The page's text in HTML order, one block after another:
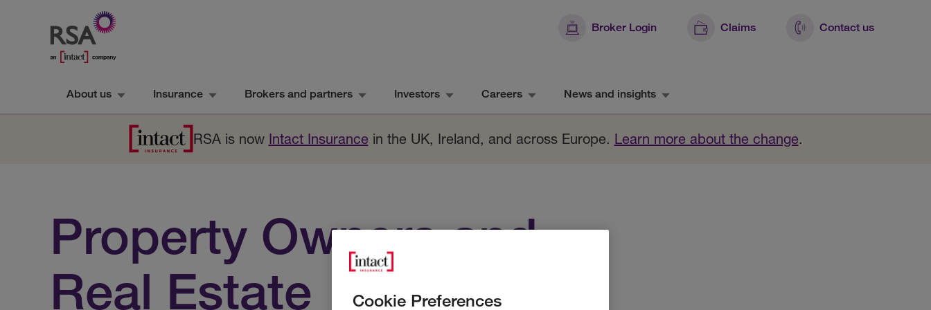
Broker Login Claims Contact us
About us Insurance Brokers and partners Investors Careers News and insights
RSA is now Intact Insurance in the UK, Ireland, and across Europe. Learn more about the change.
Property Owners and
Real Estate
Cookie Preferences